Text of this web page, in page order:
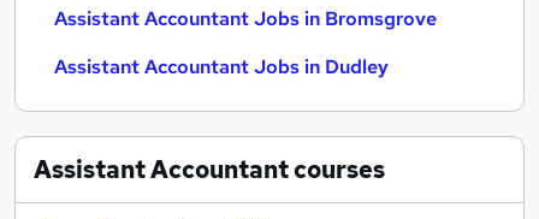
Assistant Accountant Jobs in Bromsgrove
Assistant Accountant Jobs in Dudley
Assistant Accountantcourses